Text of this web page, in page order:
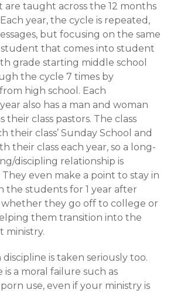
are taught across the 12 months
year, the cycle is repeated,
but focusing on the same
student that comes into student
grade starting middle school
the cycle 7 times by
high school. Each
also has a man and woman
their class pastors. The class
their class’ Sunday School and
their class each year, so a long-
discipling relationship is
They even make a point to stay in
the students for 1 year after
they go off to college or
them transition into the
ministry.
is taken seriously too.
a moral failure such as
use, even if your ministry is